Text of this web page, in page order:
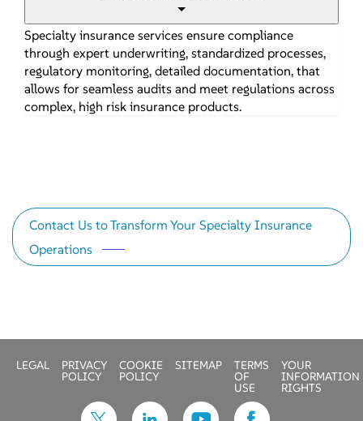
Specialty insurance services ensure compliance
through expert underwriting, standardized processes,
regulatory monitoring, detailed documentation, that
allows for seamless audits and meet regulations across
complex, high risk insurance products.
Contact Us to Transform Your Specialty Insurance
Operations
LEGAL PRIVACY
POLICY
COOKIE
POLICY
SITEMAP TERMS
OF
USE
YOUR
INFORMATION
RIGHTS